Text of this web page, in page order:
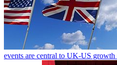
events are central to UK-US growth